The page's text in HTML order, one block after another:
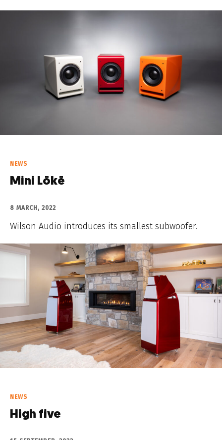
NEWS
Mini Lōkē
8 MARCH, 2022
Wilson Audio introduces its smallest subwoofer.
NEWS
High five